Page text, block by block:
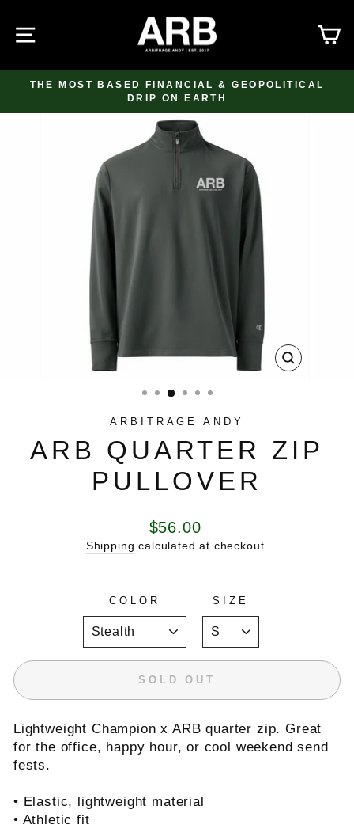
content
SITE NAVIGATION
Pause
slideshow
THE MOST BASED FINANCIAL & GEOPOLITICAL
DRIP ON EARTH
CLOSE
ARBITRAGE ANDY
ARB QUARTER ZIP
PULLOVER
Regular
price
$56.00
Shipping calculated at checkout.
COLOR SIZE
SOLD OUT
Lightweight Champion x ARB quarter zip. Great
for the office, happy hour, or cool weekend send
fests.
• Elastic, lightweight material
• Athletic fit